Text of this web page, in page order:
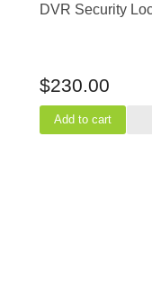
DVR Security
$230.00